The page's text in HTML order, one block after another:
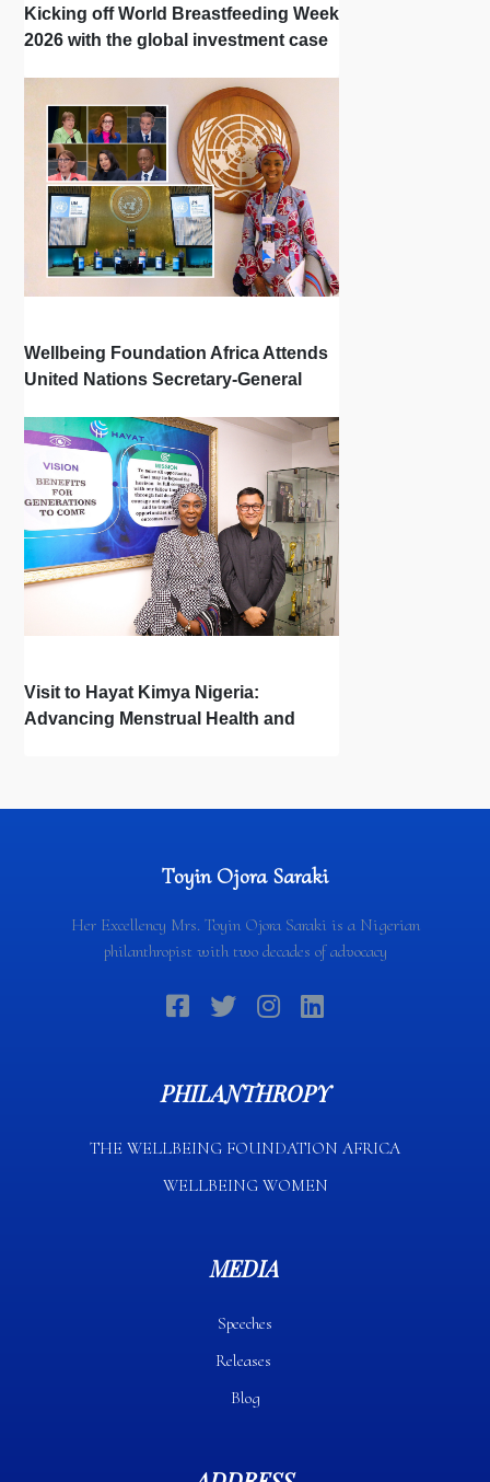
Kicking off World Breastfeeding Week
2026 with the global investment case
Wellbeing Foundation Africa Attends
United Nations Secretary-General
Visit to Hayat Kimya Nigeria:
Advancing Menstrual Health and
Toyin Ojora Saraki
Her Excellency Mrs. Toyin Ojora Saraki is a Nigerian
philanthropist with two decades of advocacy
PHILANTHROPY
THE WELLBEING FOUNDATION AFRICA​
WELLBEING WOMEN
MEDIA
Speeches
Releases
Blog